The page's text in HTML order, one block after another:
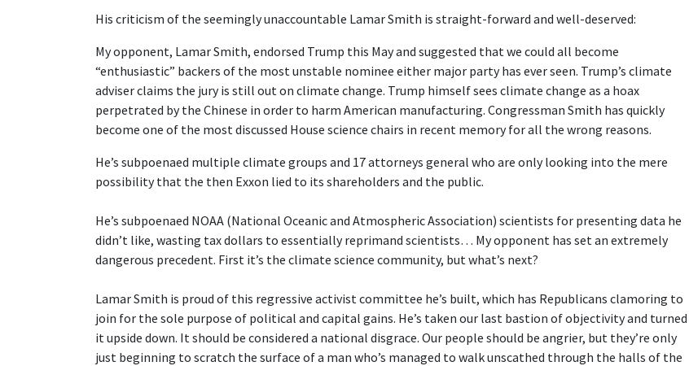
His criticism of the seemingly unaccountable Lamar Smith is straight-forward and well-deserved:
My opponent, Lamar Smith, endorsed Trump this May and suggested that we could all become
“enthusiastic” backers of the most unstable nominee either major party has ever seen. Trump’s climate
adviser claims the jury is still out on climate change. Trump himself sees climate change as a hoax
perpetrated by the Chinese in order to harm American manufacturing. Congressman Smith has quickly
become one of the most discussed House science chairs in recent memory for all the wrong reasons.
He’s subpoenaed multiple climate groups and 17 attorneys general who are only looking into the mere
possibility that the then Exxon lied to its shareholders and the public.
He’s subpoenaed NOAA (National Oceanic and Atmospheric Association) scientists for presenting data he
didn’t like, wasting tax dollars to essentially reprimand scientists… My opponent has set an extremely
dangerous precedent. First it’s the climate science community, but what’s next?
Lamar Smith is proud of this regressive activist committee he’s built, which has Republicans clamoring to
join for the sole purpose of political and capital gains. He’s taken our last bastion of objectivity and turned
it upside down. It should be considered a national disgrace. Our people should be angrier, but they’re only
just beginning to scratch the surface of a man who’s managed to walk unscathed through the halls of the